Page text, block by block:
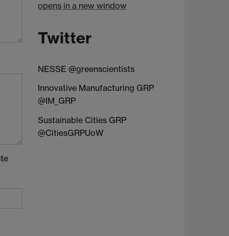
opens in a new window
Twitter
NESSE @greenscientists
Innovative Manufacturing GRP
@IM_GRP
Sustainable Cities GRP
@CitiesGRPUoW